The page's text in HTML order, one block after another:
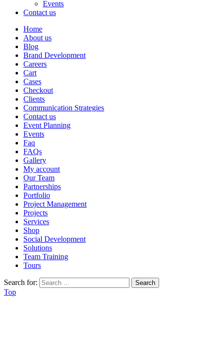
Events
Contact us
Home
About us
Blog
Brand Development
Careers
Cart
Cases
Checkout
Clients
Communication Strategies
Contact us
Event Planning
Events
Faq
FAQs
Gallery
My account
Our Team
Partnerships
Portfolio
Project Management
Projects
Services
Shop
Social Development
Solutions
Team Training
Tours
Search for:
Top